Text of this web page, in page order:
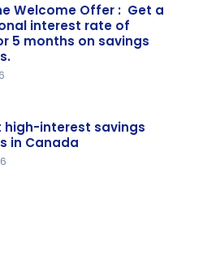
Welcome Offer : Get a
interest rate of
5 months on savings
high-interest savings
in Canada